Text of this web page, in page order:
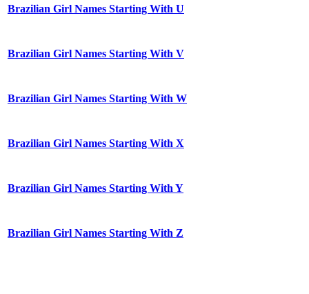
Brazilian Girl Names Starting With U
Brazilian Girl Names Starting With V
Brazilian Girl Names Starting With W
Brazilian Girl Names Starting With X
Brazilian Girl Names Starting With Y
Brazilian Girl Names Starting With Z